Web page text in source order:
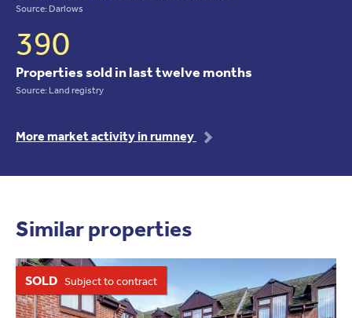
Source: Darlows
390
Properties sold in last twelve months
Source: Land registry
More market activity in rumney
Similar properties
SOLD Subject to contract